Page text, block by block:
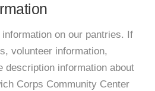
on our pantries. If
volunteer information,
description information about
Corps Community Center